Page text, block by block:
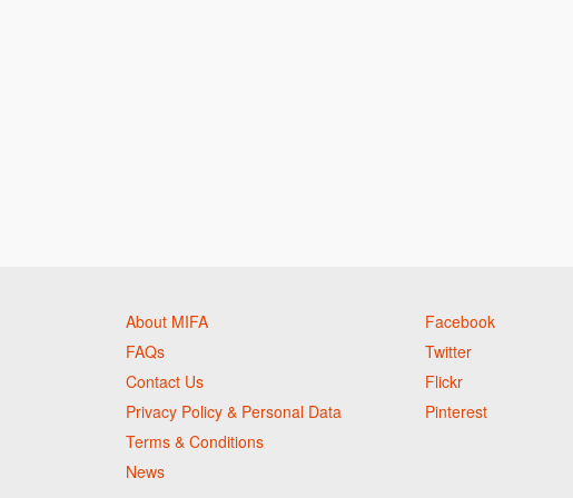
About MIFA
FAQs
Contact Us
Privacy Policy & Personal Data
Terms & Conditions
News
Facebook
Twitter
Flickr
Pinterest